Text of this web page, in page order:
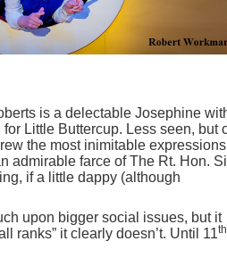
is a delectable Josephine
Little Buttercup. Less seen, but
the most inimitable expressions
admirable farce of The Rt. Hon.
if a little dappy (although
upon bigger social issues, but it
ranks” it clearly doesn’t. Until 11th